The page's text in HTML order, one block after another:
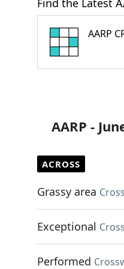
Find the Latest
AARP
AARP -
ACROSS
Grassy area
Exceptional
Performed